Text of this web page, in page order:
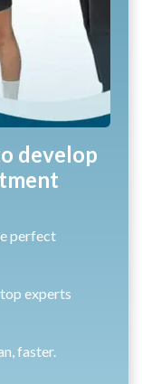
develop
perfect
experts
faster.